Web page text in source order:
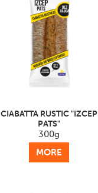
CIABATTA RUSTIC "IZCEP
PATS"
300g
MORE